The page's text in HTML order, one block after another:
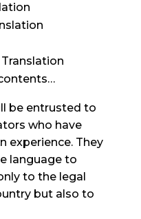
be entrusted to
who have
experience. They
language to
to the legal
but also to